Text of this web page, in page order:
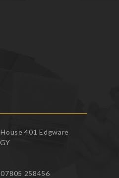
401 Edgware
258456